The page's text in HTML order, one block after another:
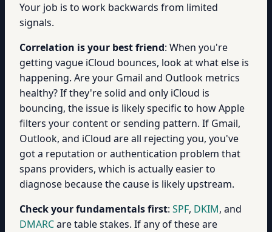
Your job is to work backwards from limited
signals.
Correlation is your best friend: When you're
getting vague iCloud bounces, look at what else is
happening. Are your Gmail and Outlook metrics
healthy? If they're solid and only iCloud is
bouncing, the issue is likely specific to how Apple
filters your content or sending pattern. If Gmail,
Outlook, and iCloud are all rejecting you, you've
got a reputation or authentication problem that
spans providers, which is actually easier to
diagnose because the cause is likely upstream.
Check your fundamentals first: SPF, DKIM, and
DMARCare table stakes. If any of these are